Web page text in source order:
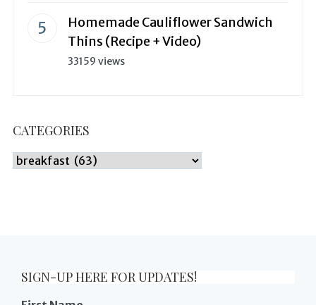
Homemade Cauliflower Sandwich
Thins (Recipe + Video)
33159 views
CATEGORIES
Categories
SIGN-UP HERE FOR UPDATES!